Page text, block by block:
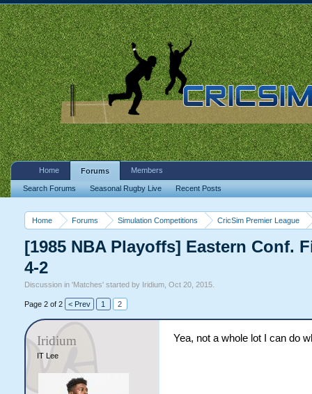
Home Forums Simulation Competitions CricSim Premier League
[1985 NBA Playoffs] Eastern Conf.
4-2
Discussion in 'Matches' started by Iridium, Oct 20, 2015.
Page 2 of 2 < Prev 1 2
Iridium
IT Lee
Yea, not a whole lot I can do
Home Forums
Search Forums Seasonal Rugby Live Recent Posts
Members